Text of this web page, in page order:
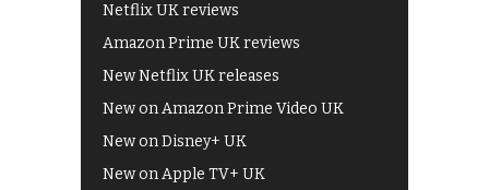
Netflix UK reviews
Amazon Prime UK reviews
New Netflix UK releases
New on Amazon Prime Video UK
New on Disney+ UK
New on Apple TV+ UK